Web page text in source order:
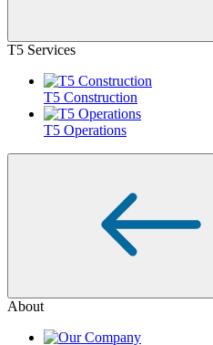
T5 Services
T5 Construction
T5 Operations
About